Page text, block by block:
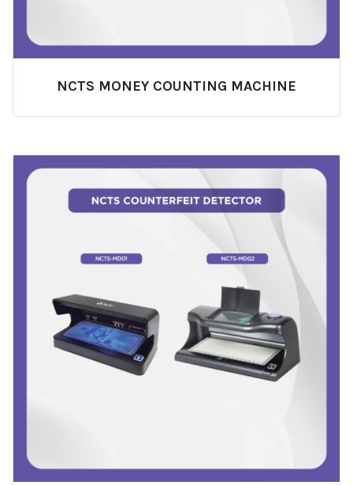
NCTS MONEY COUNTING MACHINE